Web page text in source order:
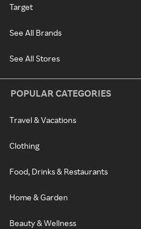
Target
See All Brands
See All Stores
POPULAR CATEGORIES
Travel & Vacations
Clothing
Food, Drinks & Restaurants
Home & Garden
Beauty & Wellness